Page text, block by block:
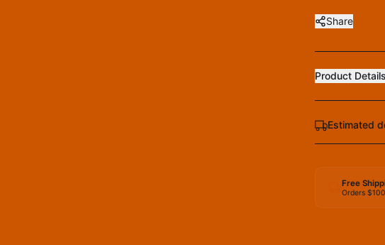
Share
Product Details
Estimated
Free
Orders